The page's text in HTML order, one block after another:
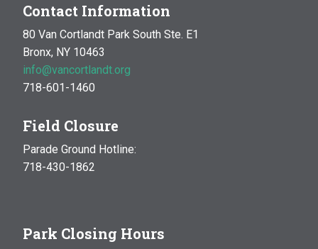
Contact Information
80 Van Cortlandt Park South Ste. E1
Bronx, NY 10463
info@vancortlandt.org
718-601-1460
Field Closure
Parade Ground Hotline:
718-430-1862
Park Closing Hours